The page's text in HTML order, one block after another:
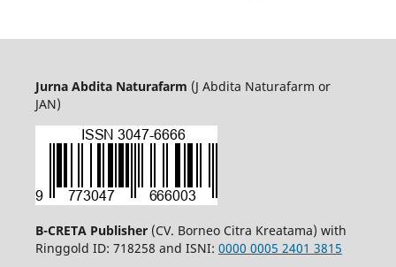
Jurna Abdita Naturafarm (J Abdita Naturafarm or
JAN)
B-CRETA Publisher (CV. Borneo Citra Kreatama) with
Ringgold ID: 718258 and ISNI: 0000 0005 2401 3815